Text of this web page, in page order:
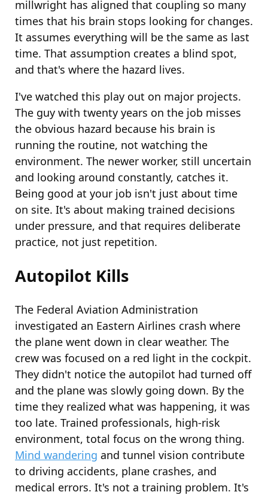
millwright has aligned that coupling so many
times that his brain stops looking for changes.
It assumes everything will be the same as last
time. That assumption creates a blind spot,
and that's where the hazard lives.
I've watched this play out on major projects.
The guy with twenty years on the job misses
the obvious hazard because his brain is
running the routine, not watching the
environment. The newer worker, still uncertain
and looking around constantly, catches it.
Being good at your job isn't just about time
on site. It's about making trained decisions
under pressure, and that requires deliberate
practice, not just repetition.
Autopilot Kills
The Federal Aviation Administration
investigated an Eastern Airlines crash where
the plane went down in clear weather. The
crew was focused on a red light in the cockpit.
They didn't notice the autopilot had turned off
and the plane was slowly going down. By the
time they realized what was happening, it was
too late. Trained professionals, high-risk
environment, total focus on the wrong thing.
Mind wandering and tunnel vision contribute
to driving accidents, plane crashes, and
medical errors. It's not a training problem. It's